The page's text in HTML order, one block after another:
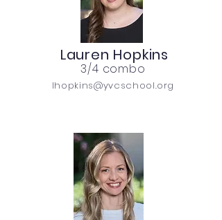
Lauren Hopkins
3/4 combo
lhopkins@yvcschool.org